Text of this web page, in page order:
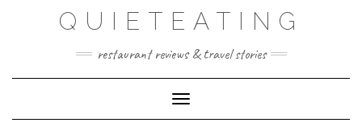
QUIETEATING
restaurant reviews & travel stories
Toggle Navigation